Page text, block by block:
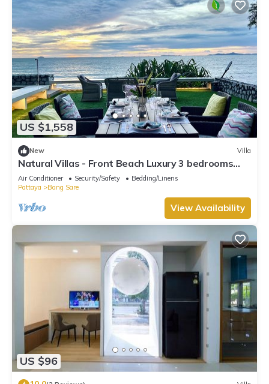
US $1,558
New Villa
Natural Villas - Front Beach Luxury 3 bedrooms
Villa Private pool Na Jomtien
Air Conditioner Security/Safety
Bedding/Linens
Pattaya
Bang Sare
View Availability
US $96